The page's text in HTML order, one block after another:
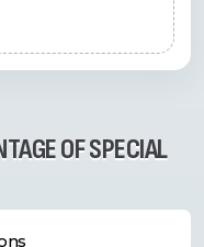
OF SPECIAL